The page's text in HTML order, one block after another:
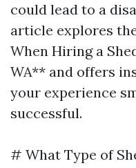
could lead to a
article explores
When Hiring a
WA** and offers
your experience
successful.
# What Type of